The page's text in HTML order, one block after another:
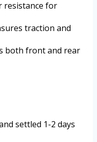
resistance for
traction and
both front and rear
settled 1-2 days